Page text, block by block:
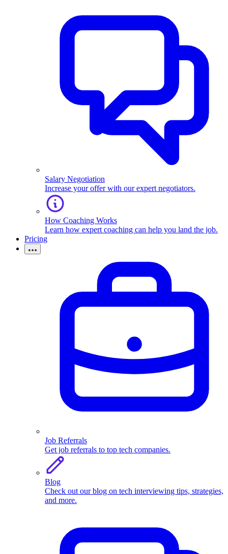
Salary Negotiation
Increase your offer with our expert negotiators.
How Coaching Works
Learn how expert coaching can help you land the job.
Pricing
Job Referrals
Get job referrals to top tech companies.
Blog
Check out our blog on tech interviewing tips, strategies,
and more.